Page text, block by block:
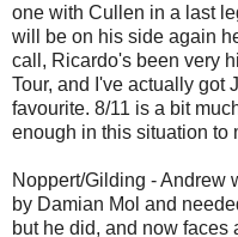
one with Cullen in a last
will be on his side again
call, Ricardo's been very
Tour, and I've actually got
favourite. 8/11 is a bit
enough in this situation to
Noppert/Gilding - Andrew
by Damian Mol and
but he did, and now faces